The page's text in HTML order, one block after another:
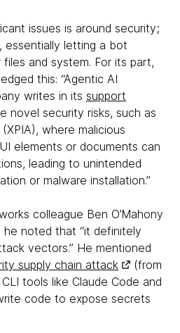
issues is around security;
essentially letting a bot
and system. For its part,
this: “Agentic AI
writes in its support
novel security risks, such as
where malicious
elements or documents can
leading to unintended
or malware installation.”
colleague Ben O’Mahony
noted that “it definitely
vectors.” He mentioned
supply chain attack
(from
tools like Claude Code and
code to expose secrets